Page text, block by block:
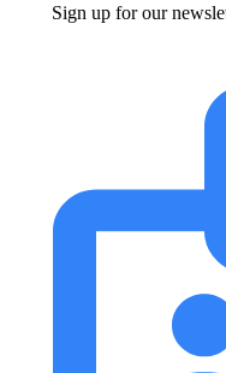
Sign up for our